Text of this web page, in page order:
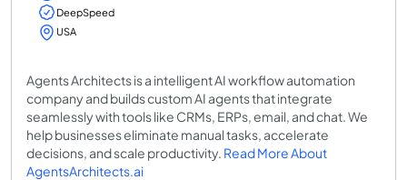
DeepSpeed
USA
Agents Architects is a intelligent AI workflow automation
company and builds custom AI agents that integrate
seamlessly with tools like CRMs, ERPs, email, and chat. We
help businesses eliminate manual tasks, accelerate
decisions, and scale productivity. Read More About
AgentsArchitects.ai